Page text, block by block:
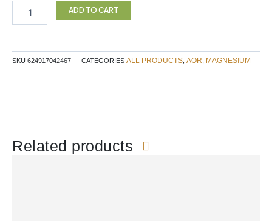
Taurine
ADD TO CART
SKU 624917042467 CATEGORIES ALL PRODUCTS AOR MAGNESIUM
Related products